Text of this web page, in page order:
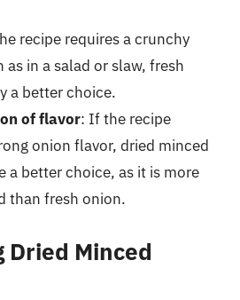
recipe requires a crunchy
as in a salad or slaw, fresh
a better choice.
of flavor: If the recipe
onion flavor, dried minced
a better choice, as it is more
than fresh onion.
Minced